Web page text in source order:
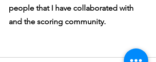
people that I have collaborated with
and the scoring community.